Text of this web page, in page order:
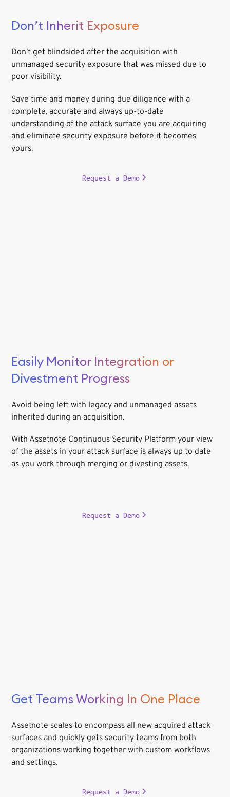
Don’t Inherit Exposure
Don’t get blindsided after the acquisition with
unmanaged security exposure that was missed due to
poor visibility.
Save time and money during due diligence with a
complete, accurate and always up-to-date
understanding of the attack surface you are acquiring
and eliminate security exposure before it becomes
yours.
Request a Demo
Easily Monitor Integration or
Divestment Progress
Avoid being left with legacy and unmanaged assets
inherited during an acquisition.
With Assetnote Continuous Security Platform your view
of the assets in your attack surface is always up to date
as you work through merging or divesting assets.
Request a Demo
Get Teams Working In One Place
Assetnote scales to encompass all new acquired attack
surfaces and quickly gets security teams from both
organizations working together with custom workflows
and settings.
Request a Demo